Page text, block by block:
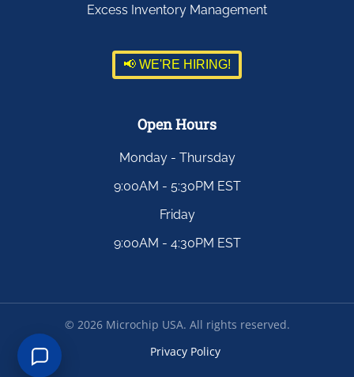
Excess Inventory Management
📢 WE'RE HIRING!
Open Hours
Monday - Thursday
9:00AM - 5:30PM EST
Friday
9:00AM - 4:30PM EST
© 2026Microchip USA. All rights reserved.
Privacy Policy